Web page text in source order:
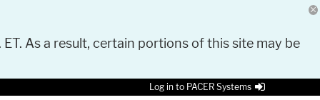
As a result, certain portions of this site may be
Log in to PACER Systems